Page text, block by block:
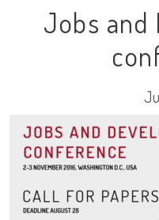
Jobs